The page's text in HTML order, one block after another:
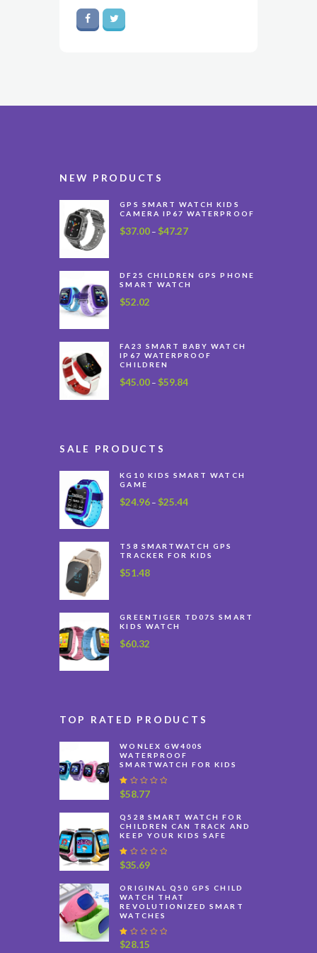
NEW PRODUCTS
GPS SMART WATCH KIDS
CAMERA IP67 WATERPROOF
$37.00 – $47.27Price
through
$47.27
DF25 CHILDREN GPS PHONE
SMART WATCH
$52.02
FA23 SMART BABY WATCH
IP67 WATERPROOF
CHILDREN
$45.00 – $59.84Price
SALE PRODUCTS
KG10 KIDS SMART WATCH
GAME
$24.96 – $25.44Price
through
$25.44
T58 SMARTWATCH GPS
TRACKER FOR KIDS
$51.48
GREENTIGER TD07S SMART
KIDS WATCH
$60.32
TOP RATED PRODUCTS
WONLEX GW400S
WATERPROOF
SMARTWATCH FOR KIDS
R
at
d
1
.
0
0
o
t
o
f
5
$58.77
Q528 SMART WATCH FOR
CHILDREN CAN TRACK AND
KEEP YOUR KIDS SAFE
R
at
d
1
.
0
o
u
$35.69
ORIGINAL Q50 GPS CHILD
WATCH THAT
REVOLUTIONIZED SMART
WATCHES
R
$28.15